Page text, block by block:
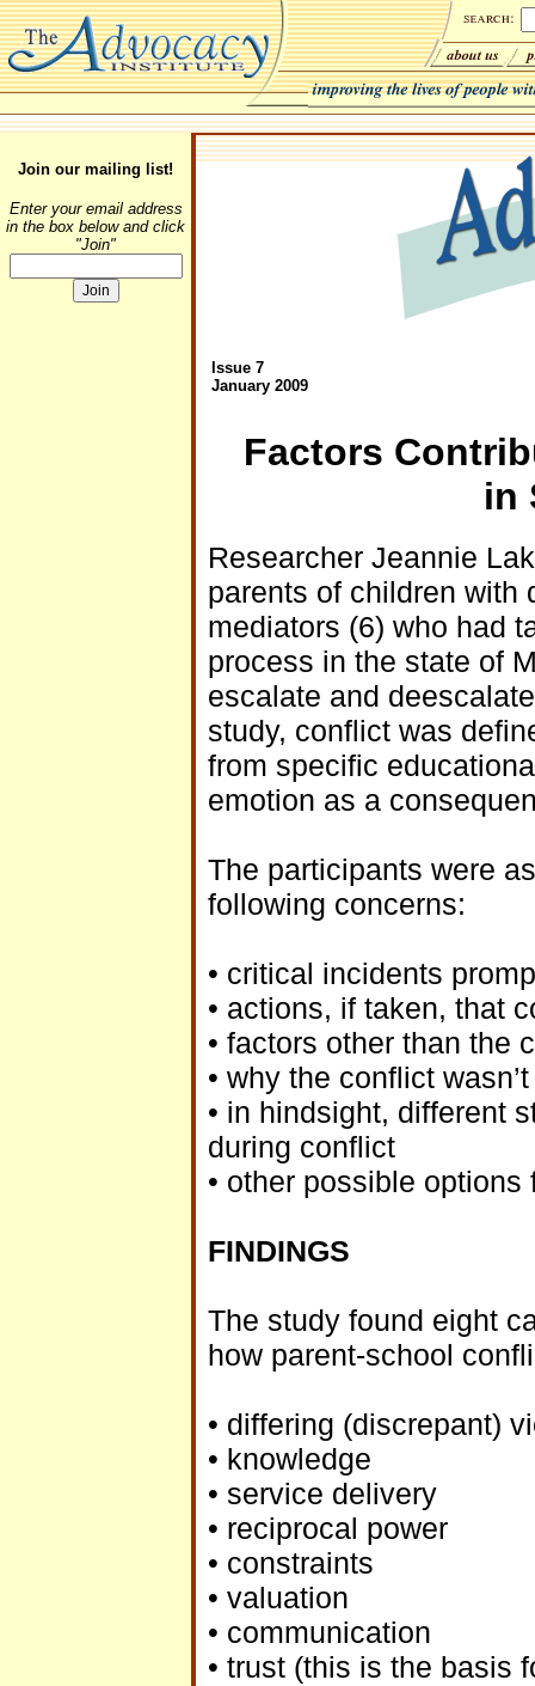
Join our mailing list!
Enter your email address
in the box below and click
"Join"
Issue 7
January 2009
Factors
in
Researcher Jeannie
parents of children with
mediators (6) who had
process in the state of
escalate and
study, conflict was
from specific
emotion as a
The participants were
following concerns:
• critical incidents
• actions, if taken, that
• factors other than the
• why the conflict
• in hindsight, different
during conflict
• other possible
FINDINGS
The study found eight
how parent-school
• differing (discrepant)
• knowledge
• service delivery
• reciprocal power
• constraints
• valuation
• communication
• trust (this is the basis